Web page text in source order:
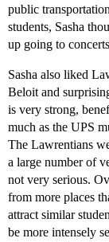
public
students, Sasha
up going to
Sasha also liked
Beloit and
is very strong,
much as the UPS
The Lawrentians
a large number of
not very serious.
from more places
attract similar
be more intensely